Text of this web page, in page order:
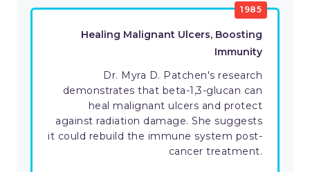
1985
Healing Malignant Ulcers, Boosting
Immunity
Dr. Myra D. Patchen's research
demonstrates that beta-1,3-glucan can
heal malignant ulcers and protect
against radiation damage. She suggests
it could rebuild the immune system post-
cancer treatment.